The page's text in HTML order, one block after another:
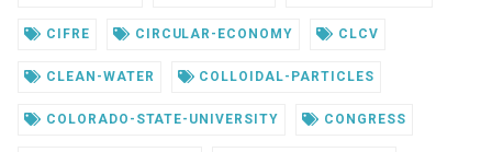
CIFRE CIRCULAR-ECONOMY CLCV
CLEAN-WATER COLLOIDAL-PARTICLES
COLORADO-STATE-UNIVERSITY CONGRESS